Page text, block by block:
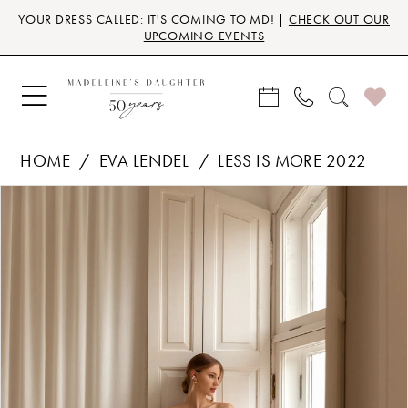
Skip
main
content
Skip
Navigation
Enable
for
visually
impaired
Pause
for
dynamic
content
YOUR DRESS CALLED: IT'S COMING TO MD! | CHECK OUT OUR
UPCOMING EVENTS
HOME EVA LENDEL
LESS IS MORE 2022